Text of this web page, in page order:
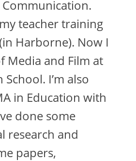
teacher training
Harborne). Now I
Media and Film at
I’m also
in Education with
done some
research and
papers,